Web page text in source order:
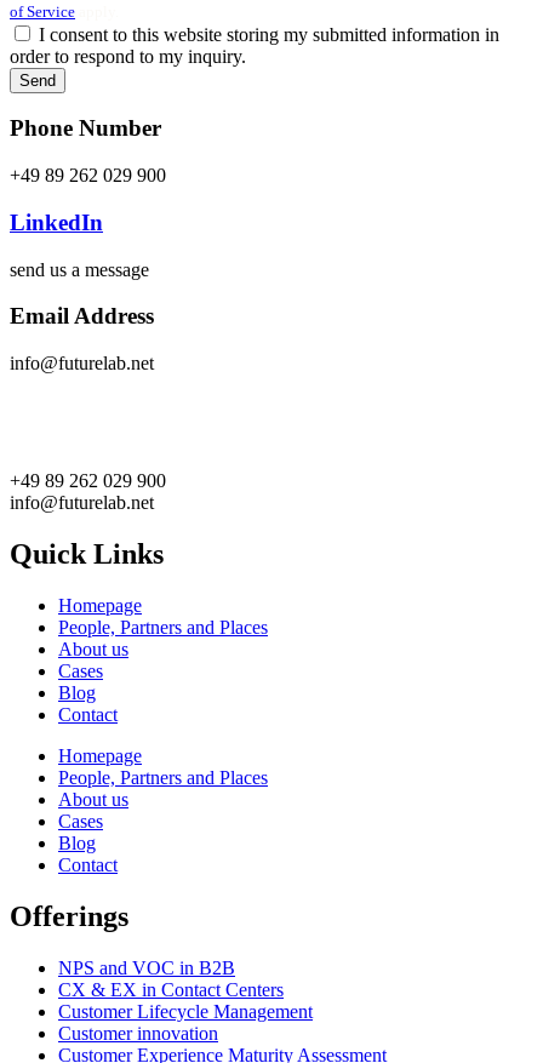
of Service
I consent to this website storing my submitted information in
order to respond to my inquiry.
Send
Phone Number
+49 89 262 029 900
LinkedIn
send us a message
Email Address
info@futurelab.net
+49 89 262 029 900
info@futurelab.net
Quick Links
Homepage
People, Partners and Places
About us
Cases
Blog
Contact
Homepage
People, Partners and Places
About us
Cases
Blog
Contact
Offerings
NPS and VOC in B2B
CX & EX in Contact Centers
Customer Lifecycle Management​
Customer innovation
Customer Experience Maturity Assessment